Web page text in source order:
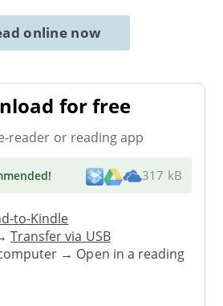
online now
for free
reader or reading app
! 317 kB
to-Kindle
Transfer via USB
→ Open in a reading